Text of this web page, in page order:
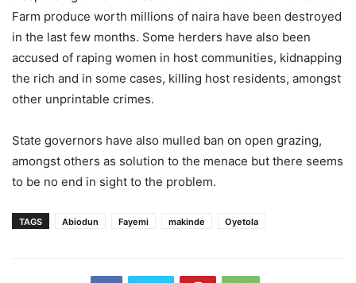
Farm produce worth millions of naira have been destroyed
in the last few months. Some herders have also been
accused of raping women in host communities, kidnapping
the rich and in some cases, killing host residents, amongst
other unprintable crimes.
State governors have also mulled ban on open grazing,
amongst others as solution to the menace but there seems
to be no end in sight to the problem.
TAGS Abiodun Fayemi makinde Oyetola